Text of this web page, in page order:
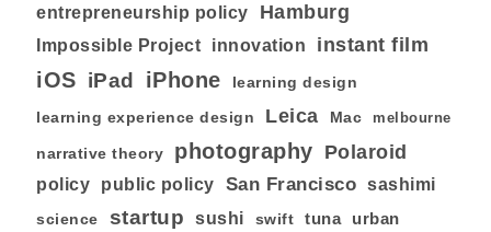
entrepreneurship policy
Hamburg
Impossible Project innovation instant film
iOS iPad iPhone learning design
learning experience design Leica Mac melbourne
narrative theory photography Polaroid
policy public policy San Francisco sashimi
science startup sushi swift tuna urban